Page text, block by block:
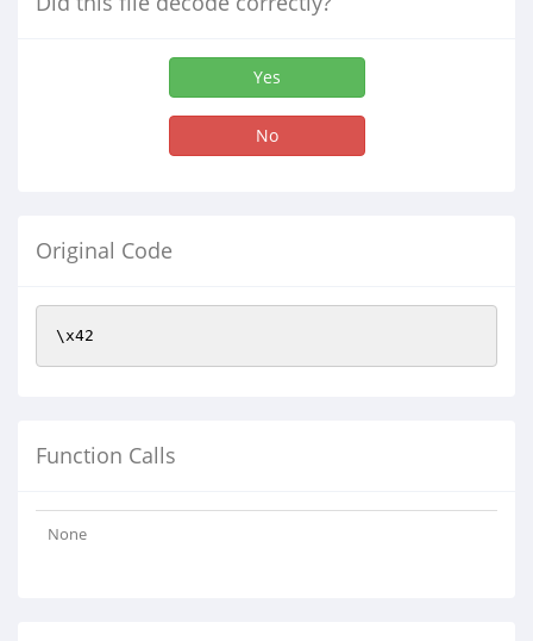
Yes
No
Original Code
\x42
Function Calls
None